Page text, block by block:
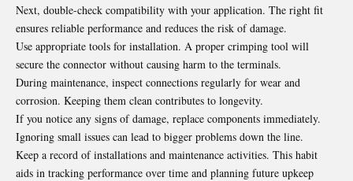
Next, double-check compatibility with your application. The right fit
ensures reliable performance and reduces the risk of damage.
Use appropriate tools for installation. A proper crimping tool will
secure the connector without causing harm to the terminals.
During maintenance, inspect connections regularly for wear and
corrosion. Keeping them clean contributes to longevity.
If you notice any signs of damage, replace components immediately.
Ignoring small issues can lead to bigger problems down the line.
Keep a record of installations and maintenance activities. This habit
aids in tracking performance over time and planning future upkeep